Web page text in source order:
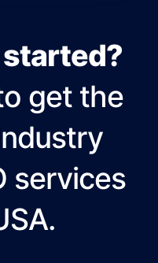
get the
services